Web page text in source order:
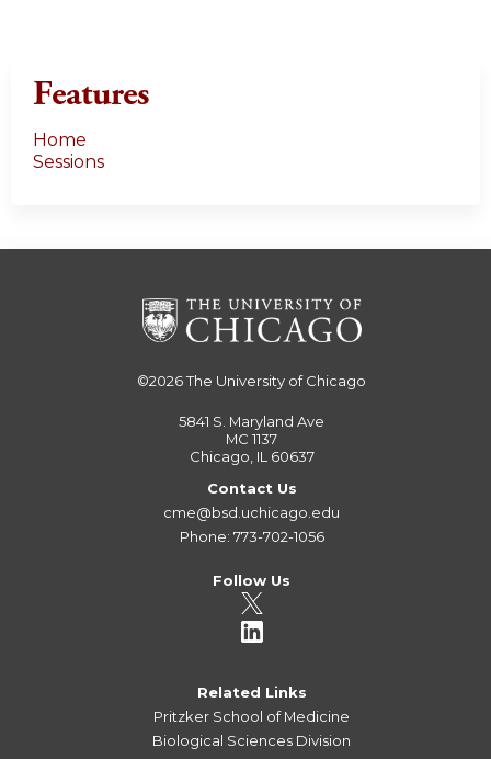
Features
Home
Sessions
©2026The University of Chicago
5841 S. Maryland Ave
MC 1137
Chicago, IL 60637
Contact Us
cme@bsd.uchicago.edu
Phone: 773-702-1056
Follow Us
Related Links
Pritzker School of Medicine
Biological Sciences Division